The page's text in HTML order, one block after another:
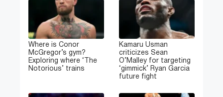
Where is Conor
McGregor’s gym?
Exploring where ‘The
Notorious’ trains
Kamaru Usman
criticizes Sean
O’Malley for targeting
‘gimmick’ Ryan Garcia
future fight